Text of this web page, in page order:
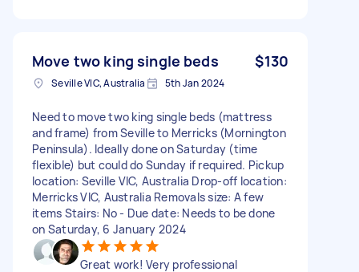
Move two king single beds $130
Seville VIC, Australia 5th Jan 2024
Need to move two king single beds (mattress
and frame) from Seville to Merricks (Mornington
Peninsula). Ideally done on Saturday (time
flexible) but could do Sunday if required. Pickup
location: Seville VIC, Australia Drop-off location:
Merricks VIC, Australia Removals size: A few
items Stairs: No - Due date: Needs to be done
on Saturday, 6 January 2024
Great work! Very professional